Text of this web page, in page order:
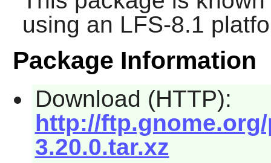
using an LFS-8.1
Package Information
Download (HTTP):
http://
3.20.0.tar.xz